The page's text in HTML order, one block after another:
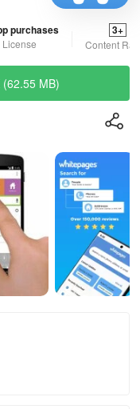
purchases
License
3+
Content
MB)